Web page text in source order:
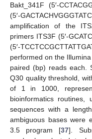
Bakt_341F (5′-
(5′-
amplification of the
primers ITS3F (5′-
(5′-
performed on the
paired (bp) reads each.
Q30 quality threshold,
of 1 in 1000,
bioinformatics routines,
sequences with a
ambiguous bases were
3.5 program [37].